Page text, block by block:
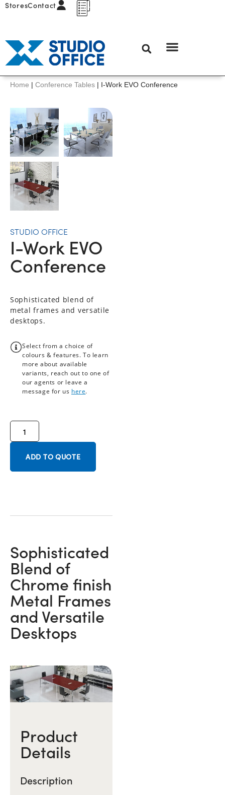
StoresContact
Home | Conference Tables | I-Work EVO Conference
STUDIO OFFICE
I-Work EVO
Conference
Sophisticated blend of
metal frames and versatile
desktops.
Select from a choice of
colours & features. To learn
more about available
variants, reach out to one of
our agents or leave a
message for us here.
ADD TO QUOTE
Sophisticated
Blend of
Chrome finish
Metal Frames
and Versatile
Desktops
Product
Details
Description